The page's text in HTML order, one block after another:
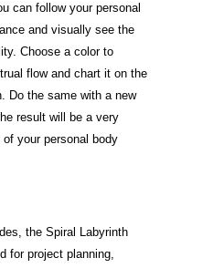
can follow your personal
and visually see the
Choose a color to
flow and chart it on the
Do the same with a new
result will be a very
your personal body
the Spiral Labyrinth
for project planning,